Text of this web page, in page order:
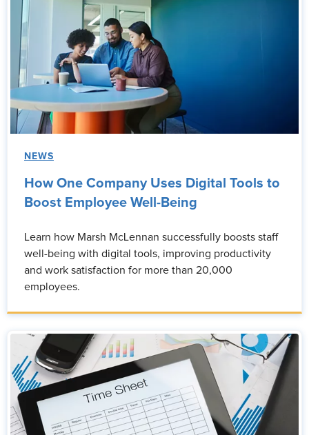
NEWS
How One Company Uses Digital Tools to
Boost Employee Well-Being
Learn how Marsh McLennan successfully boosts staff
well-being with digital tools, improving productivity
and work satisfaction for more than 20,000
employees.